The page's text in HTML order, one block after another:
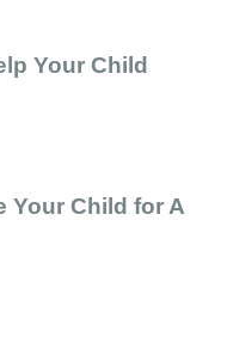
Your Child
Your Child for A